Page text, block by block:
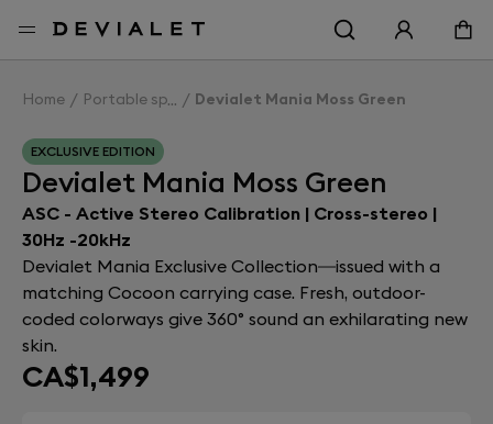
Home Portable speakersDevialet Mania Moss Green
EXCLUSIVE EDITION
Devialet Mania Moss Green
ASC - Active Stereo Calibration | Cross-stereo |
30Hz -20kHz
Devialet Mania Exclusive Collection—issued with a
matching Cocoon carrying case. Fresh, outdoor-
coded colorways give 360° sound an exhilarating new
skin.
CA$1,499